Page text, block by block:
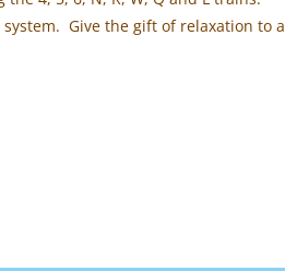
Give the gift of relaxation to a